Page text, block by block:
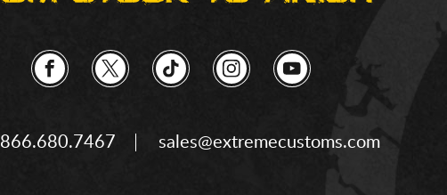
866.680.7467 sales@extremecustoms.com